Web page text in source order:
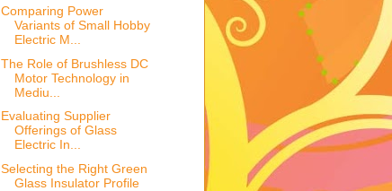
Comparing Power
Variants of Small Hobby
Electric M...
The Role of Brushless DC
Motor Technology in
Mediu...
Evaluating Supplier
Offerings of Glass
Electric In...
Selecting the Right Green
Glass Insulator Profile